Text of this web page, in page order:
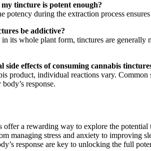
tincture is potent enough?
potency during the extraction process
be addictive?
its whole plant form, tinctures are generally
side effects of consuming cannabis
product, individual reactions vary.
response.
offer a rewarding way to explore the
managing stress and anxiety to improving
response are key to unlocking the full